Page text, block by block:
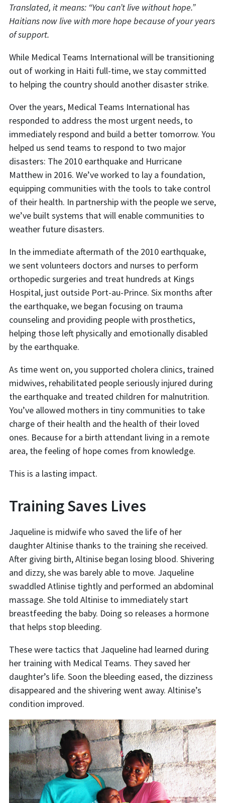
Translated, it means: “You can’t live without hope.”
Haitians now live with more hope because of your years
of support.
While Medical Teams International will be transitioning
out of working in Haiti full-time, we stay committed
to helping the country should another disaster strike.
Over the years, Medical Teams International has
responded to address the most urgent needs, to
immediately respond and build a better tomorrow. You
helped us send teams to respond to two major
disasters: The 2010 earthquake and Hurricane
Matthew in 2016. We’ve worked to lay a foundation,
equipping communities with the tools to take control
of their health. In partnership with the people we serve,
we’ve built systems that will enable communities to
weather future disasters.
In the immediate aftermath of the 2010 earthquake,
we sent volunteers doctors and nurses to perform
orthopedic surgeries and treat hundreds at Kings
Hospital, just outside Port-au-Prince. Six months after
the earthquake, we began focusing on trauma
counseling and providing people with prosthetics,
helping those left physically and emotionally disabled
by the earthquake.
As time went on, you supported cholera clinics, trained
midwives, rehabilitated people seriously injured during
the earthquake and treated children for malnutrition.
You’ve allowed mothers in tiny communities to take
charge of their health and the health of their loved
ones. Because for a birth attendant living in a remote
area, the feeling of hope comes from knowledge.
This is a lasting impact.
Training Saves Lives
Jaqueline is midwife who saved the life of her
daughter Altinise thanks to the training she received.
After giving birth, Altinise began losing blood. Shivering
and dizzy, she was barely able to move. Jaqueline
swaddled Atlinise tightly and performed an abdominal
massage. She told Altinise to immediately start
breastfeeding the baby. Doing so releases a hormone
that helps stop bleeding.
These were tactics that Jaqueline had learned during
her training with Medical Teams. They saved her
daughter’s life. Soon the bleeding eased, the dizziness
disappeared and the shivering went away. Altinise’s
condition improved.